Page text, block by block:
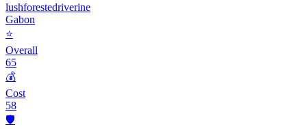
lushforestedriverine
Gabon
⭐
Overall
65
💰
Cost
58
🛡️